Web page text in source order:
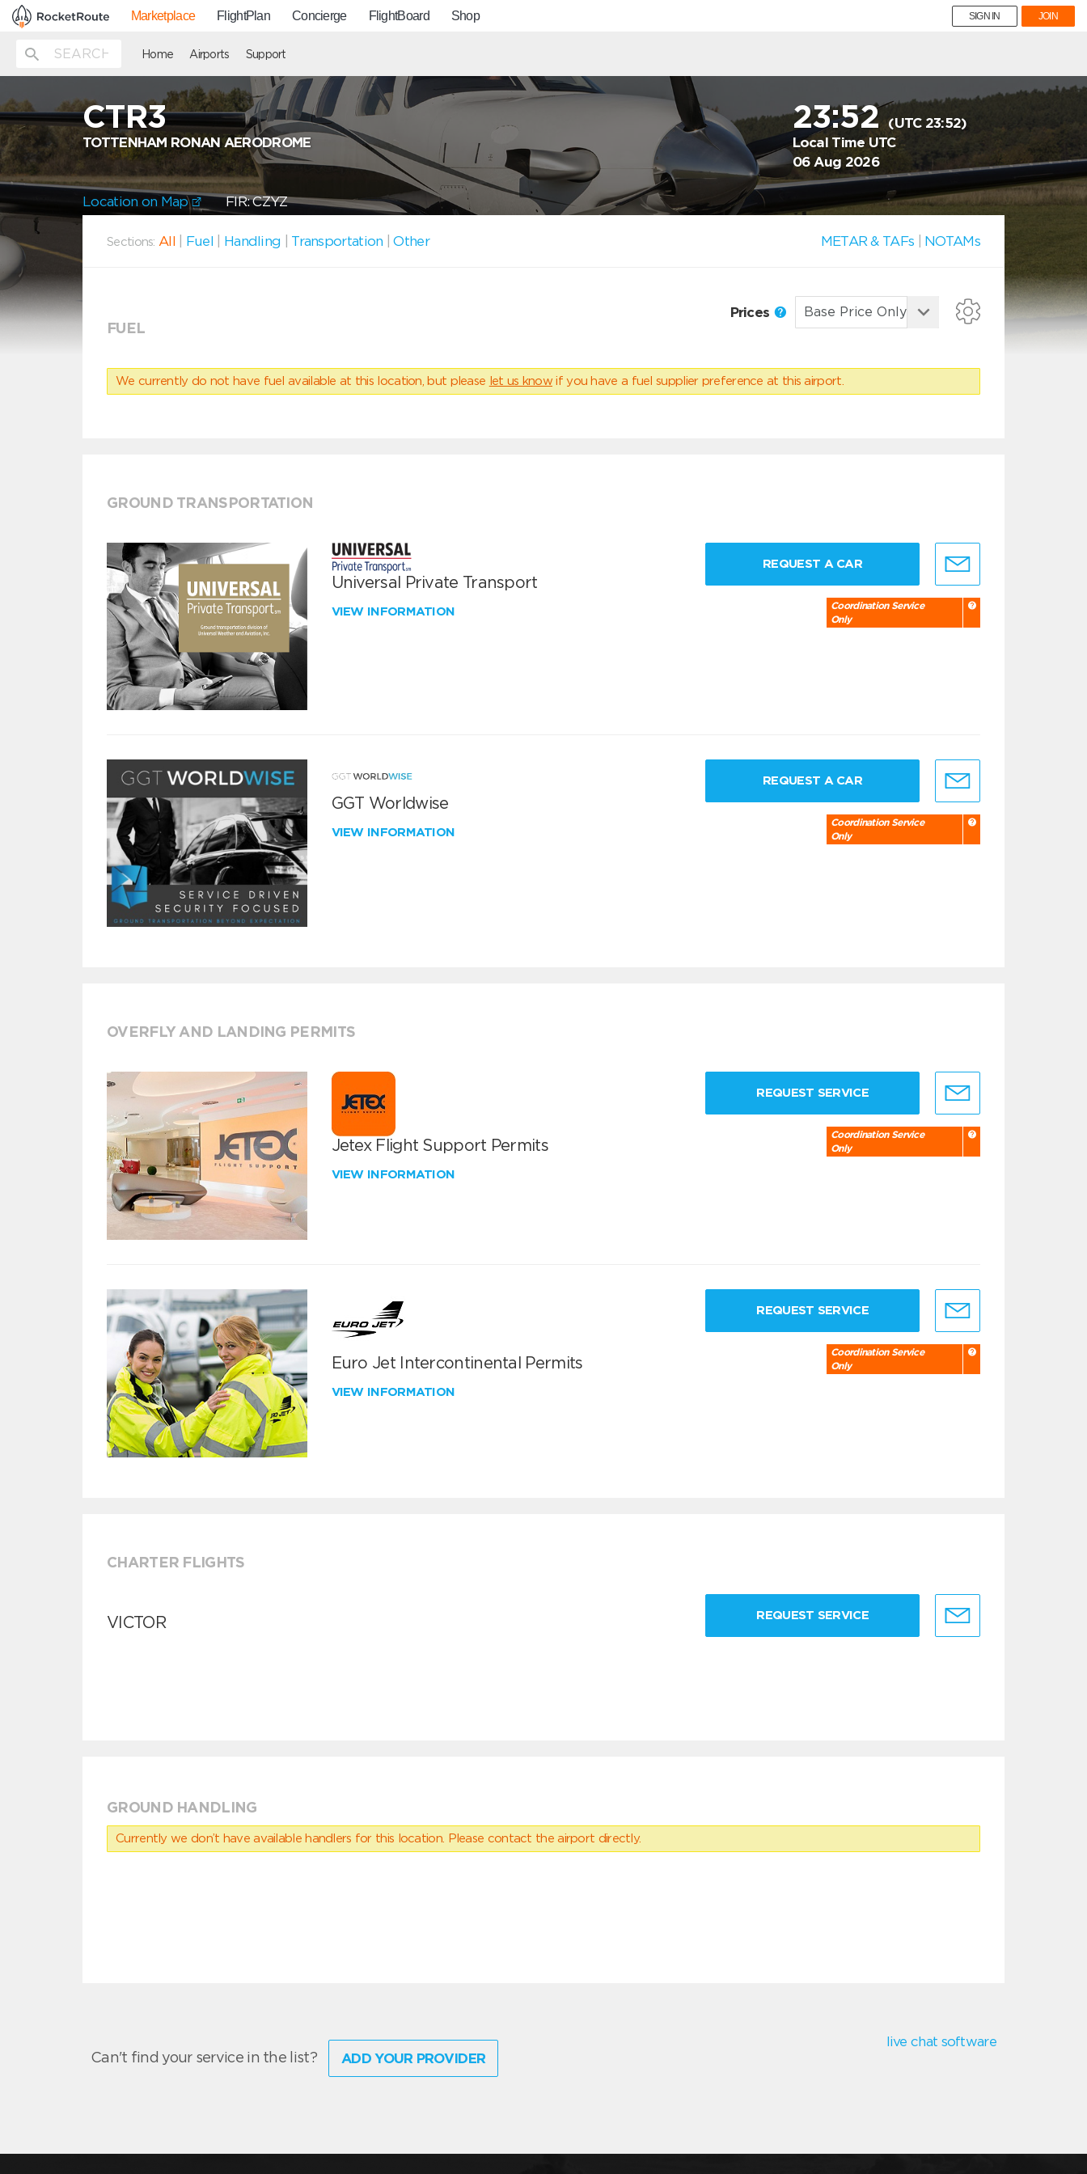
Marketplace FlightPlan Concierge FlightBoard Shop SIGN IN JOIN
Home Airports Support
CTR3
TOTTENHAM RONAN AERODROME
23:52(UTC 23:52)
Local Time UTC
06 Aug 2026
Location on Map FIR: CZYZ
Sections: All Fuel Handling Transportation |Other METAR & TAFs NOTAMs
FUEL
Prices
We currently do not have fuel available at this location, but please let us know if you have a fuel supplier preference at this airport.
GROUND TRANSPORTATION
Universal Private Transport
VIEW INFORMATION
REQUEST A CAR
Coordination Service
Only
GGT Worldwise
VIEW INFORMATION
REQUEST A CAR
Coordination Service
Only
OVERFLY AND LANDING PERMITS
Jetex Flight Support Permits
VIEW INFORMATION
REQUEST SERVICE
Coordination Service
Only
Euro Jet Intercontinental Permits
VIEW INFORMATION
REQUEST SERVICE
Coordination Service
Only
CHARTER FLIGHTS
VICTOR REQUEST SERVICE
GROUND HANDLING
Currently we don’t have available handlers for this location. Please contact the airport directly.
Can't find your service in the list? ADD YOUR PROVIDER
live chat software